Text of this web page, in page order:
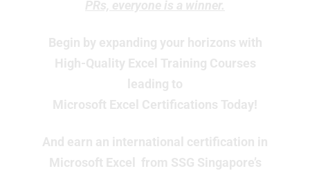
PRs, everyone is a winner.
Begin by expanding your horizons with
High-Quality Excel Training Courses
leading to
Microsoft Excel Certifications Today!
And earn an international certification in
Microsoft Excel from SSG Singapore’s